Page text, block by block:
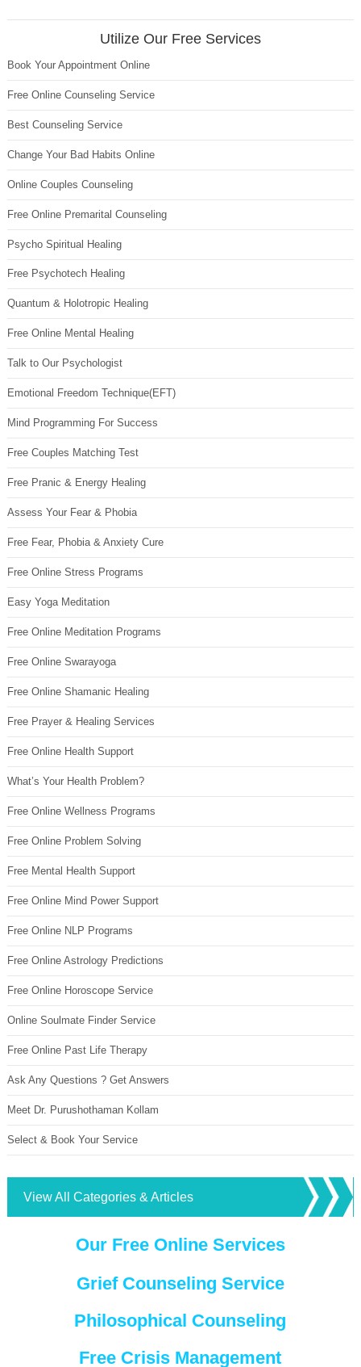
Utilize Our Free Services
Book Your Appointment Online
Free Online Counseling Service
Best Counseling Service
Change Your Bad Habits Online
Online Couples Counseling
Free Online Premarital Counseling
Psycho Spiritual Healing
Free Psychotech Healing
Quantum & Holotropic Healing
Free Online Mental Healing
Talk to Our Psychologist
Emotional Freedom Technique(EFT)
Mind Programming For Success
Free Couples Matching Test
Free Pranic & Energy Healing
Assess Your Fear & Phobia
Free Fear, Phobia & Anxiety Cure
Free Online Stress Programs
Easy Yoga Meditation
Free Online Meditation Programs
Free Online Swarayoga
Free Online Shamanic Healing
Free Prayer & Healing Services
Free Online Health Support
What’s Your Health Problem?
Free Online Wellness Programs
Free Online Problem Solving
Free Mental Health Support
Free Online Mind Power Support
Free Online NLP Programs
Free Online Astrology Predictions
Free Online Horoscope Service
Online Soulmate Finder Service
Free Online Past Life Therapy
Ask Any Questions ? Get Answers
Meet Dr. Purushothaman Kollam
Select & Book Your Service
View All Categories & Articles
Our Free Online Services
Grief Counseling Service
Philosophical Counseling
Free Crisis Management